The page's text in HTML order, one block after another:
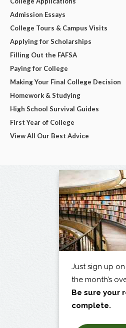
Admission Essays
College Tours & Campus Visits
Applying for Scholarships
Filling Out the FAFSA
Paying for College
Making Your Final College Decision
Homework & Studying
High School Survival Guides
First Year of College
View All Our Best Advice